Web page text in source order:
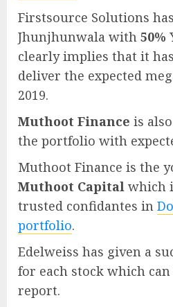
Firstsource Solutions
Jhunjhunwala with 50%
clearly implies that it
deliver the expected
2019.
Muthoot Finance is
the portfolio with
Muthoot Finance is the
Muthoot Capital which
trusted confidantes in
portfolio.
Edelweiss has given a
for each stock which
report.